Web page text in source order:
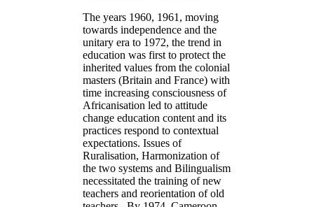
The years 1960, 1961, moving
towards independence and the
unitary era to 1972, the trend in
education was first to protect the
inherited values from the colonial
masters (Britain and France) with
time increasing consciousness of
Africanisation led to attitude
change education content and its
practices respond to contextual
expectations. Issues of
Ruralisation, Harmonization of
the two systems and Bilingualism
necessitated the training of new
teachers and reorientation of old